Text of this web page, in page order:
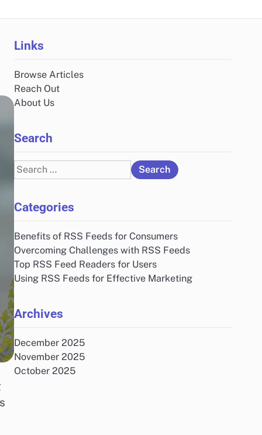
Links
Browse Articles
Reach Out
About Us
Search
Search
for:
Categories
Benefits of RSS Feeds for Consumers
Overcoming Challenges with RSS Feeds
Top RSS Feed Readers for Users
Using RSS Feeds for Effective Marketing
Archives
December 2025
November 2025
October 2025